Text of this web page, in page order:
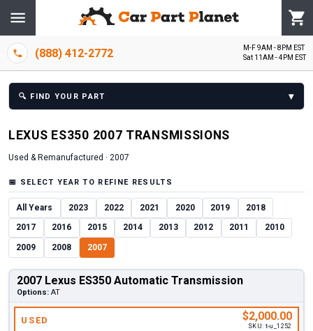
(888) 412-2772
M-F 9AM - 8PM EST
Sat 11AM - 4PM EST
🔍 FIND YOUR PART ▾
LEXUS ES350 2007 TRANSMISSIONS
Used & Remanufactured · 2007
📅 SELECT YEAR TO REFINE RESULTS
All Years 2023 2022 2021 2020 2019 2018
2017 2016 2015 2014 2013 2012 2011 2010
2009 2008 2007
2007 Lexus ES350 Automatic Transmission
Options: AT
USED $2,000.00
SKU: t-u_1252